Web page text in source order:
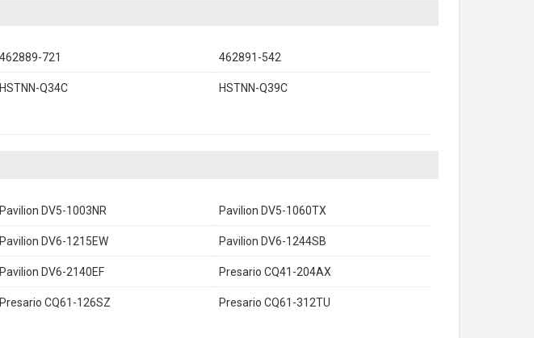
462889-721 462891-542
HSTNN-Q34C HSTNN-Q39C
Pavilion DV5-1003NR Pavilion DV5-1060TX
Pavilion DV6-1215EW Pavilion DV6-1244SB
Pavilion DV6-2140EF Presario CQ41-204AX
Presario CQ61-126SZ Presario CQ61-312TU